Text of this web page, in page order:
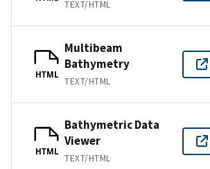
TEXT/HTML
HTML
Multibeam
Bathymetry
TEXT/HTML
HTML
Bathymetric Data
Viewer
TEXT/HTML